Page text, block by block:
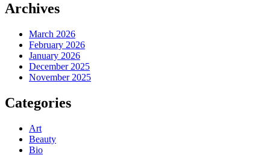
Archives
March 2026
February 2026
January 2026
December 2025
November 2025
Categories
Art
Beauty
Bio